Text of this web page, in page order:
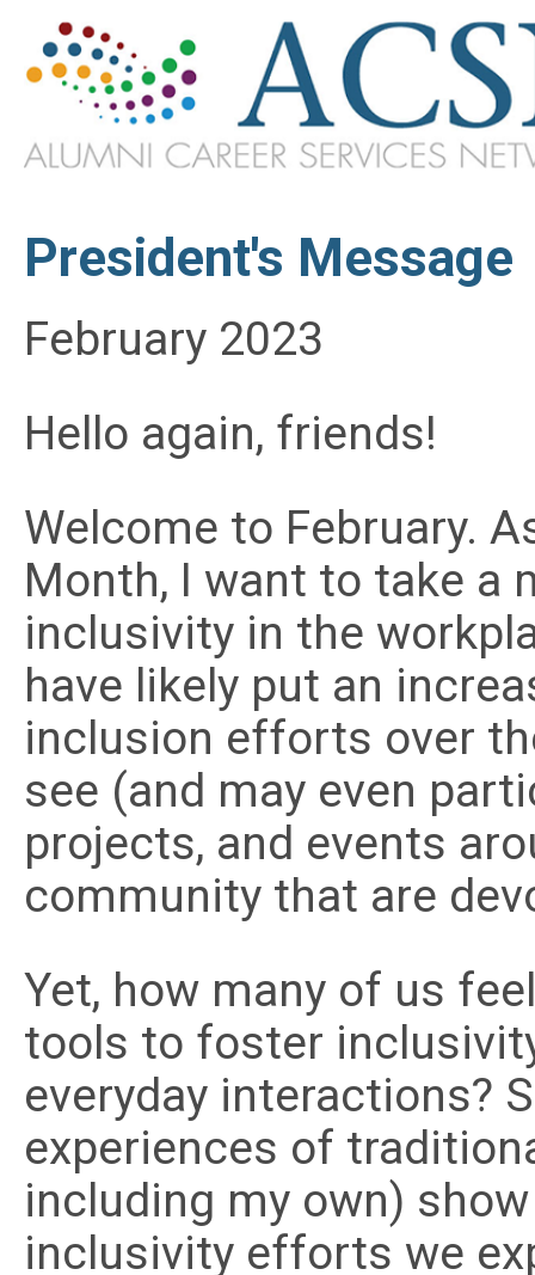
President's Message
February 2023
Hello again, friends!
Welcome to February.
Month, I want to take a
inclusivity in the
have likely put an
inclusion efforts over
see (and may even
projects, and events
community that are
Yet, how many of us
tools to foster
everyday interactions?
experiences of
including my own)
inclusivity efforts we